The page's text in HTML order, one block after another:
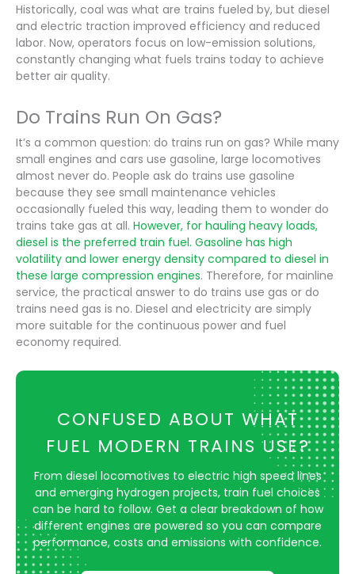
Historically, coal was what are trains fueled by, but diesel
and electric traction improved efficiency and reduced
labor. Now, operators focus on low-emission solutions,
constantly changing what fuels trains today to achieve
better air quality.
Do Trains Run On Gas?
It’s a common question: do trains run on gas? While many
small engines and cars use gasoline, large locomotives
almost never do. People ask do trains use gasoline
because they see small maintenance vehicles
occasionally fueled this way, leading them to wonder do
trains take gas at all. However, for hauling heavy loads,
diesel is the preferred train fuel. Gasoline has high
volatility and lower energy density compared to diesel in
these large compression engines. Therefore, for mainline
service, the practical answer to do trains use gas or do
trains need gas is no. Diesel and electricity are simply
more suitable for the continuous power and fuel
economy required.
CONFUSED ABOUT WHAT
FUEL MODERN TRAINS USE?
From diesel locomotives to electric high speed lines
and emerging hydrogen projects, train fuel choices
can be hard to follow. Get a clear breakdown of how
different engines are powered so you can compare
performance, costs and emissions with confidence.